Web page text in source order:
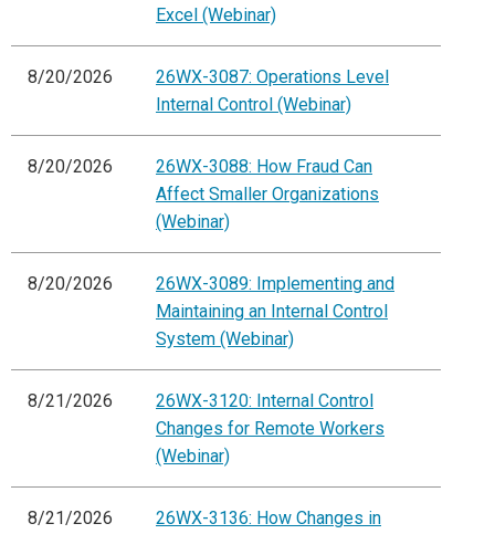
Excel (Webinar)
8/20/2026
26WX-3087: Operations Level
Internal Control (Webinar)
8/20/2026
26WX-3088: How Fraud Can
Affect Smaller Organizations
(Webinar)
8/20/2026
26WX-3089: Implementing and
Maintaining an Internal Control
System (Webinar)
8/21/2026
26WX-3120: Internal Control
Changes for Remote Workers
(Webinar)
8/21/2026
26WX-3136: How Changes in